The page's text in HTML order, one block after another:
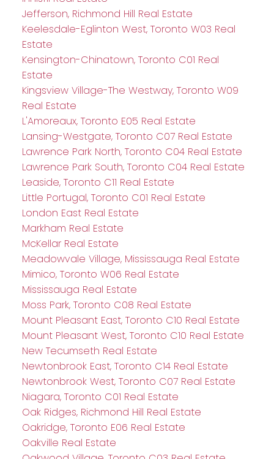
Jefferson, Richmond Hill Real Estate
Keelesdale-Eglinton West, Toronto W03 Real
Estate
Kensington-Chinatown, Toronto C01 Real
Estate
Kingsview Village-The Westway, Toronto W09
Real Estate
L'Amoreaux, Toronto E05 Real Estate
Lansing-Westgate, Toronto C07 Real Estate
Lawrence Park North, Toronto C04 Real Estate
Lawrence Park South, Toronto C04 Real Estate
Leaside, Toronto C11 Real Estate
Little Portugal, Toronto C01 Real Estate
London East Real Estate
Markham Real Estate
McKellar Real Estate
Meadowvale Village, Mississauga Real Estate
Mimico, Toronto W06 Real Estate
Mississauga Real Estate
Moss Park, Toronto C08 Real Estate
Mount Pleasant East, Toronto C10 Real Estate
Mount Pleasant West, Toronto C10 Real Estate
New Tecumseth Real Estate
Newtonbrook East, Toronto C14 Real Estate
Newtonbrook West, Toronto C07 Real Estate
Niagara, Toronto C01 Real Estate
Oak Ridges, Richmond Hill Real Estate
Oakridge, Toronto E06 Real Estate
Oakville Real Estate